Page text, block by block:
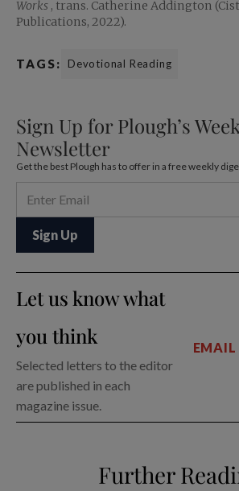
Works , trans. Catherine Addington
Publications, 2022).
TAGS: Devotional Reading
Sign Up for Plough’s
Newsletter
Get the best Plough has to offer in a free weekly
Let us know what
you think
Selected letters to the editor
are published in each
magazine issue.
EMAIL
Further